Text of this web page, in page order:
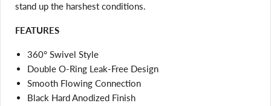
stand up the harshest conditions.
FEATURES
360° Swivel Style
Double O-Ring Leak-Free Design
Smooth Flowing Connection
Black Hard Anodized Finish